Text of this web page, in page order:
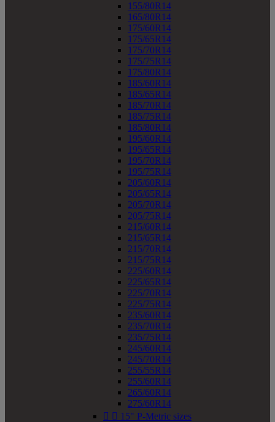
155/80R14
165/80R14
175/60R14
175/65R14
175/70R14
175/75R14
175/80R14
185/60R14
185/65R14
185/70R14
185/75R14
185/80R14
195/60R14
195/65R14
195/70R14
195/75R14
205/60R14
205/65R14
205/70R14
205/75R14
215/60R14
215/65R14
215/70R14
215/75R14
225/60R14
225/65R14
225/70R14
225/75R14
235/60R14
235/70R14
235/75R14
245/60R14
245/70R14
255/55R14
255/60R14
265/60R14
275/60R14
  15" P-Metric sizes